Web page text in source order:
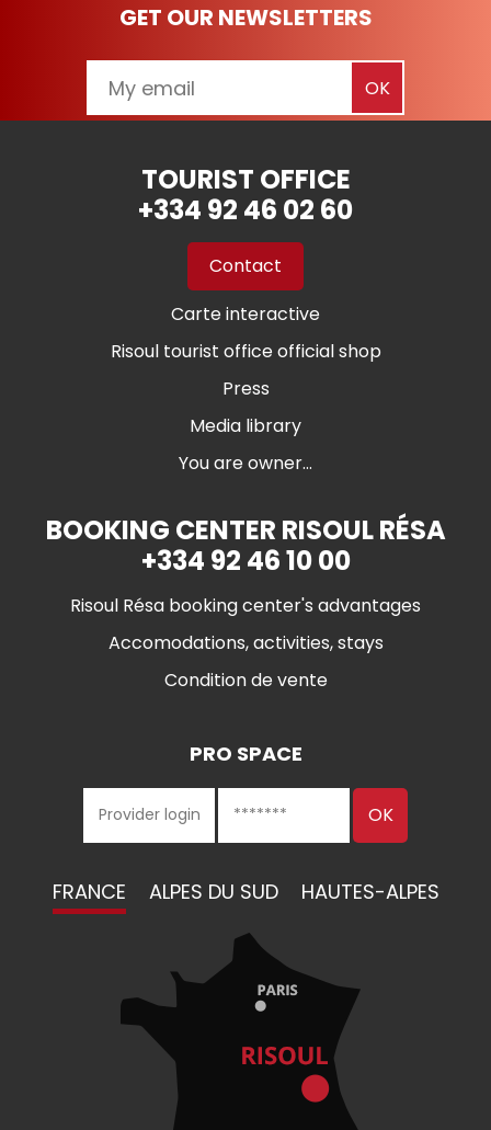
GET OUR NEWSLETTERS
TOURIST OFFICE
+334 92 46 02 60
Contact
Carte interactive
Risoul tourist office official shop
Press
Media library
You are owner...
BOOKING CENTER RISOUL RÉSA
+334 92 46 10 00
Risoul Résa booking center's advantages
Accomodations, activities, stays
Condition de vente
PRO SPACE
FRANCE ALPES DU SUD HAUTES-ALPES